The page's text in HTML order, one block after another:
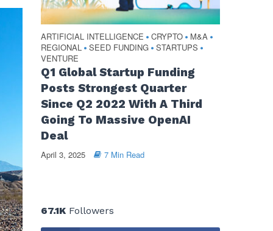
ARTIFICIAL INTELLIGENCE • CRYPTO • M&A •
REGIONAL • SEED FUNDING • STARTUPS •
VENTURE
Q1 Global Startup Funding
Posts Strongest Quarter
Since Q2 2022 With A Third
Going To Massive OpenAI
Deal
April 3, 2025 7 Min Read
67.1KFollowers